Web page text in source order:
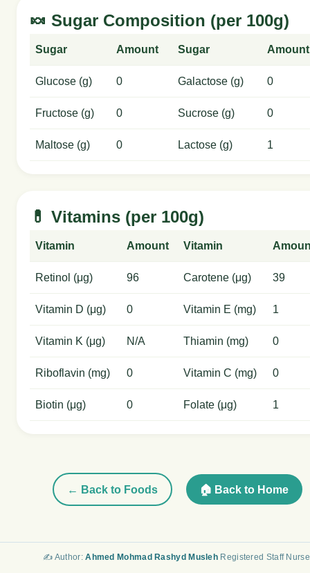
🍬 Sugar Composition (per 100g)
Sugar Amount Sugar Amount
Glucose (g) 0 Galactose (g) 0
Fructose (g) 0 Sucrose (g) 0
Maltose (g) 0 Lactose (g) 1
💊 Vitamins (per 100g)
Vitamin Amount Vitamin
Retinol (μg) 96 Carotene (μg) 39
Vitamin D (μg) 0 Vitamin E (mg) 1
Vitamin K (μg) N/A Thiamin (mg) 0
Riboflavin (mg) 0 Vitamin C (mg) 0
Biotin (μg) 0 Folate (μg) 1
← Back to Foods 🏠 Back to Home
✍️ Author:Ahmed Mohmad Rashyd Musleh Registered Staff Nurse